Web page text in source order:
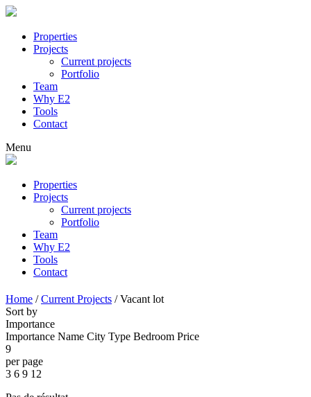
Properties
Projects
Current projects
Portfolio
Team
Why E2
Tools
Contact
Menu
Properties
Projects
Current projects
Portfolio
Team
Why E2
Tools
Contact
Home /Current Projects /Vacant lot
Sort by
Importance
Importance Name City Type Bedroom Price
9
per page
3 6 9 12